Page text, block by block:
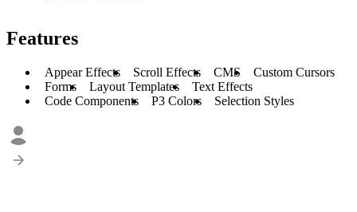
Features
Appear Effects Scroll Effects CMS
Custom Cursors
Forms
Layout Templates
Text Effects
Code Components
P3 Colors Selection Styles